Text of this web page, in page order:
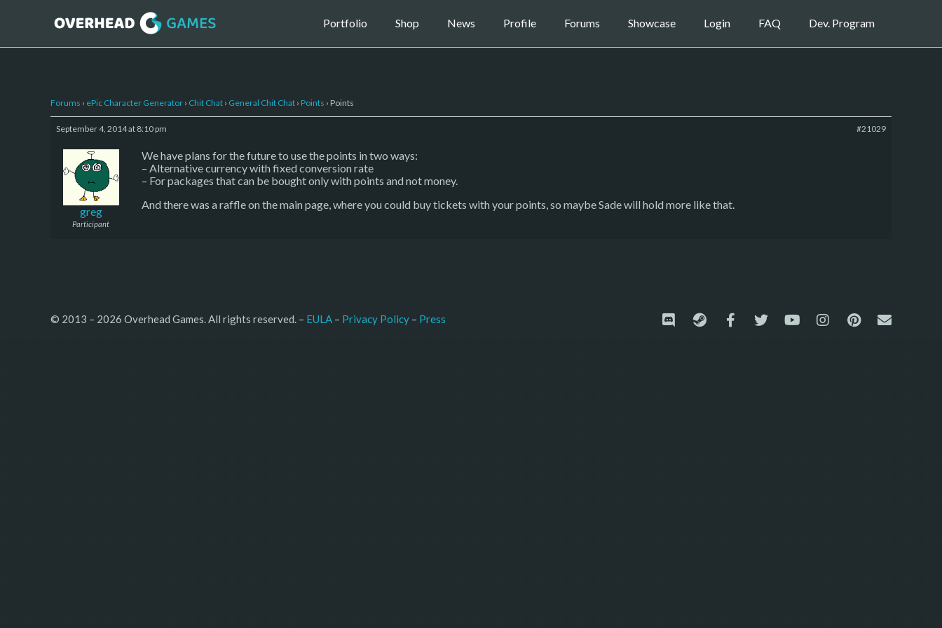
Portfolio Shop News Profile Forums Showcase Login FAQ Dev. Program
Forums › ePic Character Generator › Chit Chat › General Chit Chat › Points › Points
September 4, 2014 at 8:10 pm #21029
greg
Participant
We have plans for the future to use the points in two ways:
– Alternative currency with fixed conversion rate
– For packages that can be bought only with points and not money.
And there was a raffle on the main page, where you could buy tickets with your points, so maybe Sade will hold more like that.
© 2013 – 2026 Overhead Games. All rights reserved. – EULA – Privacy Policy – Press